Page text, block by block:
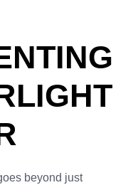
beyond just